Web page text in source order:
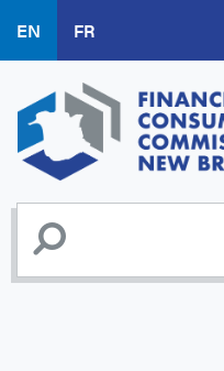
main
content
EN FR